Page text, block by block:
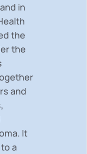
in
the
the
and
It
a